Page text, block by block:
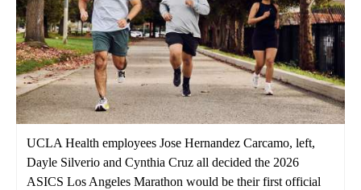
UCLA Health employees Jose Hernandez Carcamo, left,
Dayle Silverio and Cynthia Cruz all decided the 2026
ASICS Los Angeles Marathon would be their first official